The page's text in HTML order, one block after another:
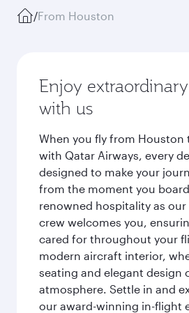
/From Houston
Enjoy
with us
When you fly from Houston
with Qatar Airways, every
designed to make your
from the moment you
renowned hospitality as
crew welcomes you,
cared for throughout your
modern aircraft interior,
seating and elegant design
atmosphere. Settle in and
our award-winning in-flight